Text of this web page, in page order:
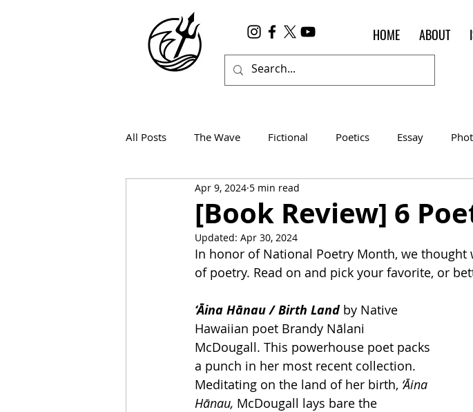
HOME ABOUT
All Posts The Wave Fictional Poetics Essay
Wanderlust True Horror
[Book Review] 6
Apr 9, 2024 5 min read
Updated: Apr 30, 2024
In honor of National Poetry Month, we thought
of poetry. Read on and pick your favorite, or
‘Āina Hānau / Birth Land by Native
Hawaiian poet Brandy Nālani
McDougall. This powerhouse poet packs
a punch in her most recent collection.
Meditating on the land of her birth, ‘Āina
Hānau, McDougall lays bare the